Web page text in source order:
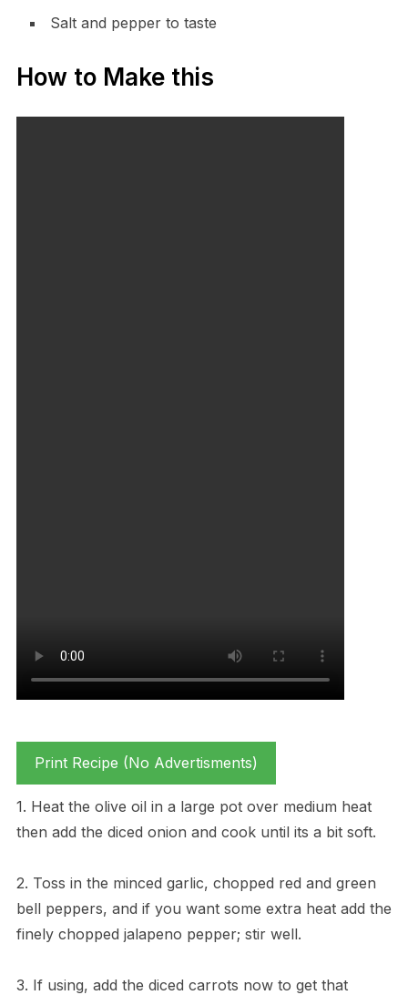
Salt and pepper to taste
How to Make this
Print Recipe (No Advertisments)
1. Heat the olive oil in a large pot over medium heat
then add the diced onion and cook until its a bit soft.
2. Toss in the minced garlic, chopped red and green
bell peppers, and if you want some extra heat add the
finely chopped jalapeno pepper; stir well.
3. If using, add the diced carrots now to get that